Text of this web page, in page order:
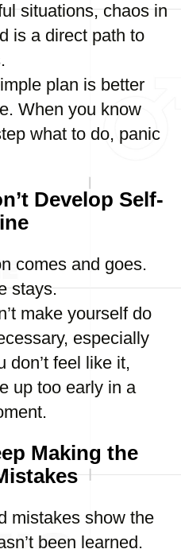
situations, chaos in
is a direct path to
plan is better
When you know
what to do, panic
Develop Self-
comes and goes.
stays.
make yourself do
especially
don’t feel like it,
up too early in a
Making the
mistakes show the
been learned.